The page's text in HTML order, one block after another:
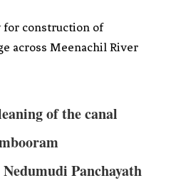
for construction of
across Meenachil River
of the canal
Panchayath